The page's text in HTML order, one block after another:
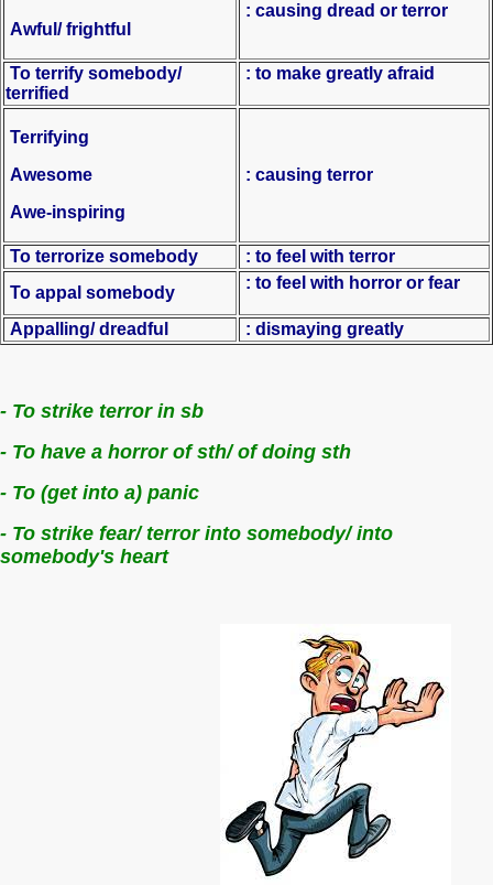
Awful/ frightful
: causing dread or terror
To terrify somebody/
terrified
: to make greatly afraid
Terrifying
Awesome
Awe-inspiring
: causing terror
To terrorize somebody
: to feel with terror
To appal somebody
: to feel with horror or fear
Appalling/ dreadful : dismaying greatly
- To strike terror in sb
- To have a horror of sth/ of doing sth
- To (get into a) panic
- To strike fear/ terror into somebody/ into
somebody's heart